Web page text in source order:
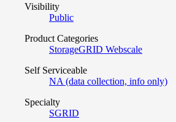
Visibility
Public
Product Categories
StorageGRID Webscale
Self Serviceable
NA (data collection, info only)
Specialty
SGRID